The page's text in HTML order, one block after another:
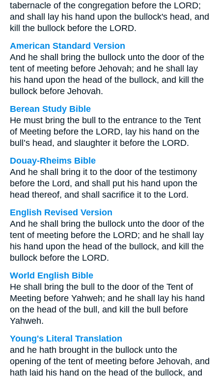
tabernacle of the congregation before the LORD;
and shall lay his hand upon the bullock's head, and
kill the bullock before the LORD.
American Standard Version
And he shall bring the bullock unto the door of the
tent of meeting before Jehovah; and he shall lay
his hand upon the head of the bullock, and kill the
bullock before Jehovah.
Berean Study Bible
He must bring the bull to the entrance to the Tent
of Meeting before the LORD, lay his hand on the
bull’s head, and slaughter it before the LORD.
Douay-Rheims Bible
And he shall bring it to the door of the testimony
before the Lord, and shall put his hand upon the
head thereof, and shall sacrifice it to the Lord.
English Revised Version
And he shall bring the bullock unto the door of the
tent of meeting before the LORD; and he shall lay
his hand upon the head of the bullock, and kill the
bullock before the LORD.
World English Bible
He shall bring the bull to the door of the Tent of
Meeting before Yahweh; and he shall lay his hand
on the head of the bull, and kill the bull before
Yahweh.
Young's Literal Translation
and he hath brought in the bullock unto the
opening of the tent of meeting before Jehovah, and
hath laid his hand on the head of the bullock, and